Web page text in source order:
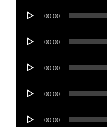
Audio
00:00
Audio
00:00
Audio
00:00
Audio
00:00
Audio
00:00